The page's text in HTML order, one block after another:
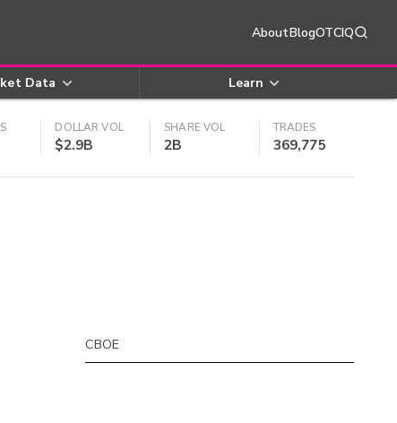
AboutBlogOTCIQ
Data Learn
DOLLAR VOL
$2.9B
SHARE VOL
2B
TRADES
369,775
CBOE